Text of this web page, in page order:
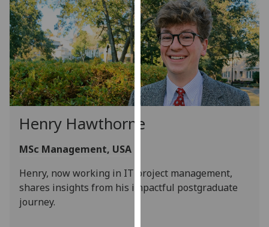
happy
with
analytics
data
being
recorded
I do not
want
Personalised
advertising
Henry Hawthorne
MSc Management, USA
Henry, now working in IT project management,
shares insights from his impactful postgraduate
journey.